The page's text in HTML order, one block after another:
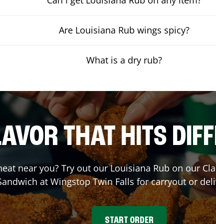
Are Louisiana Rub wings spicy?
What is a dry rub?
THAT HITS
near you? Try out our Louisiana Rub on our
at WingstopTwin Falls for carryout or
START ORDER